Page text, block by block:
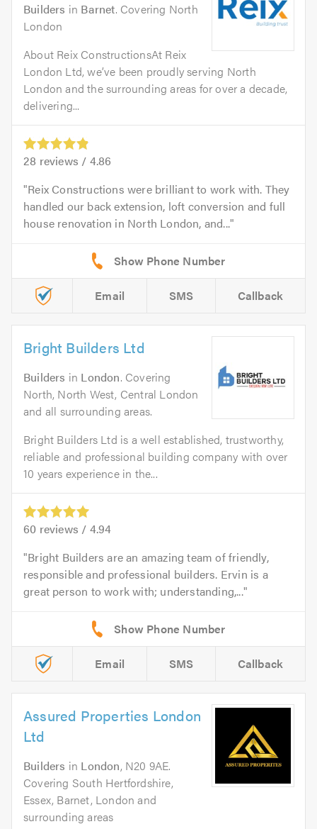
Builders in Barnet. Covering North
London
About Reix ConstructionsAt Reix
London Ltd, we’ve been proudly serving North
London and the surrounding areas for over a decade,
delivering...
28 reviews / 4.86
Reix Constructions were brilliant to work with. They
handled our back extension, loft conversion and full
house renovation in North London, and...
Email SMS Callback
Bright Builders Ltd
Builders in London. Covering
North, North West, Central London
and all surrounding areas.
Bright Builders Ltd is a well established, trustworthy,
reliable and professional building company with over
10 years experience in the...
60 reviews / 4.94
Bright Builders are an amazing team of friendly,
responsible and professional builders. Ervin is a
great person to work with; understanding,...
Email SMS Callback
Assured Properties London
Ltd
Builders in London, N20 9AE.
Covering South Hertfordshire,
Essex, Barnet, London and
surrounding areas